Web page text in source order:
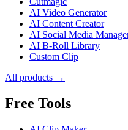
AI Video Generator
AI Content Creator
AI Social Media
AI B-Roll Library
Custom Clip
All products →
Free Tools